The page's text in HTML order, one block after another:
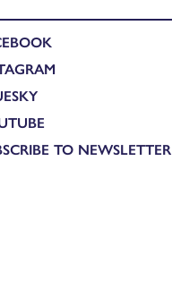
TO NEWSLETTER